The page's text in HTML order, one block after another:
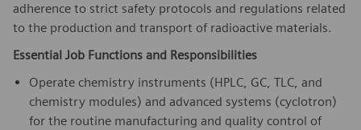
adherence to strict safety protocols and regulations related
to the production and transport of radioactive materials.
Essential Job Functions and Responsibilities
Operate chemistry instruments (HPLC, GC, TLC, and
chemistry modules) and advanced systems (cyclotron)
for the routine manufacturing and quality control of